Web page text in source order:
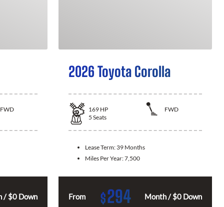
FWD
/ $0 Down
2026 Toyota Corolla
169 HP
FWD
5 Seats
Lease Term: 39 Months
Miles Per Year:7,500
From $294 Month / $0 Down